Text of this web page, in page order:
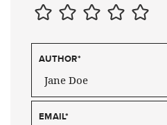
AUTHOR*
EMAIL*